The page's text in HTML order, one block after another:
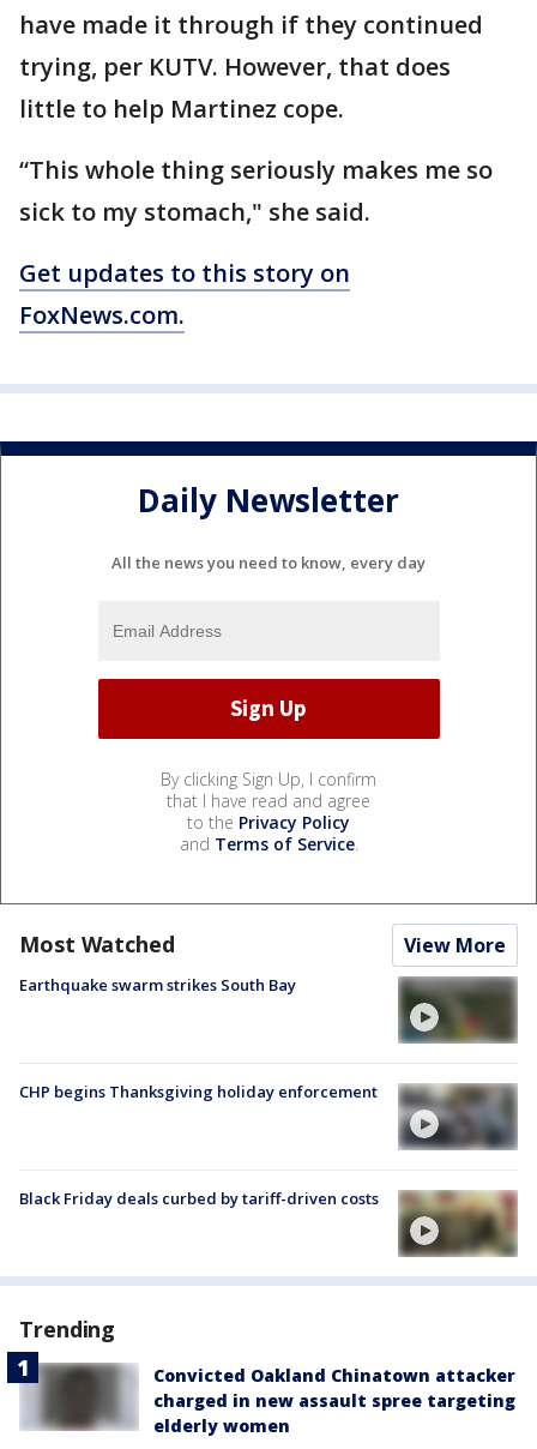
have made it through if they continued
trying, per KUTV. However, that does
little to help Martinez cope.
“This whole thing seriously makes me so
sick to my stomach," she said.
Get updates to this story on
FoxNews.com.
Daily Newsletter
All the news you need to know, every day
By clicking Sign Up, I confirm
that I have read and agree
to the Privacy Policy
and Terms of Service.
Most Watched View More
Earthquake swarm strikes South Bay
CHP begins Thanksgiving holiday enforcement
Black Friday deals curbed by tariff-driven costs
Trending
Convicted Oakland Chinatown attacker
charged in new assault spree targeting
elderly women